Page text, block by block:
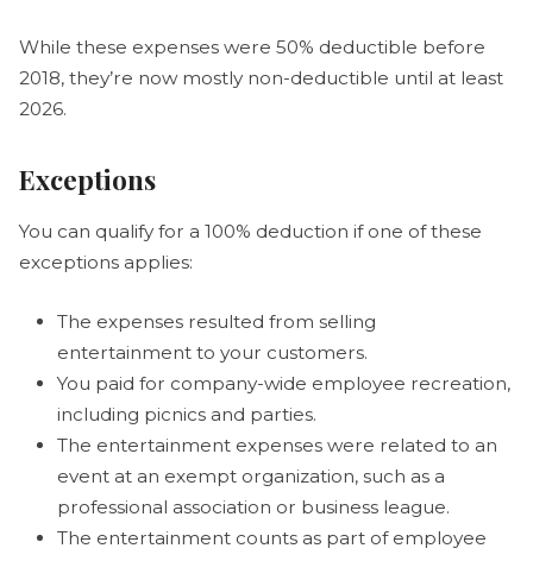
While these expenses were 50% deductible before
2018, they’re now mostly non-deductible until at least
2026.
Exceptions
You can qualify for a 100% deduction if one of these
exceptions applies:
The expenses resulted from selling
entertainment to your customers.
You paid for company-wide employee recreation,
including picnics and parties.
The entertainment expenses were related to an
event at an exempt organization, such as a
professional association or business league.
The entertainment counts as part of employee